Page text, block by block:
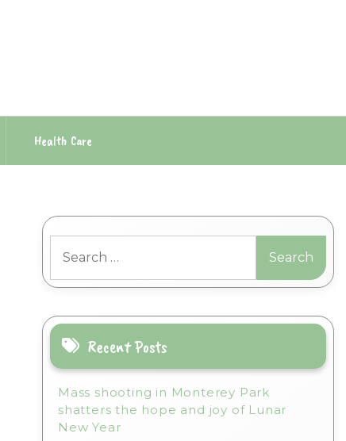
Health Care
for:
Recent Posts
Mass shooting in Monterey Park
shatters the hope and joy of Lunar
New Year